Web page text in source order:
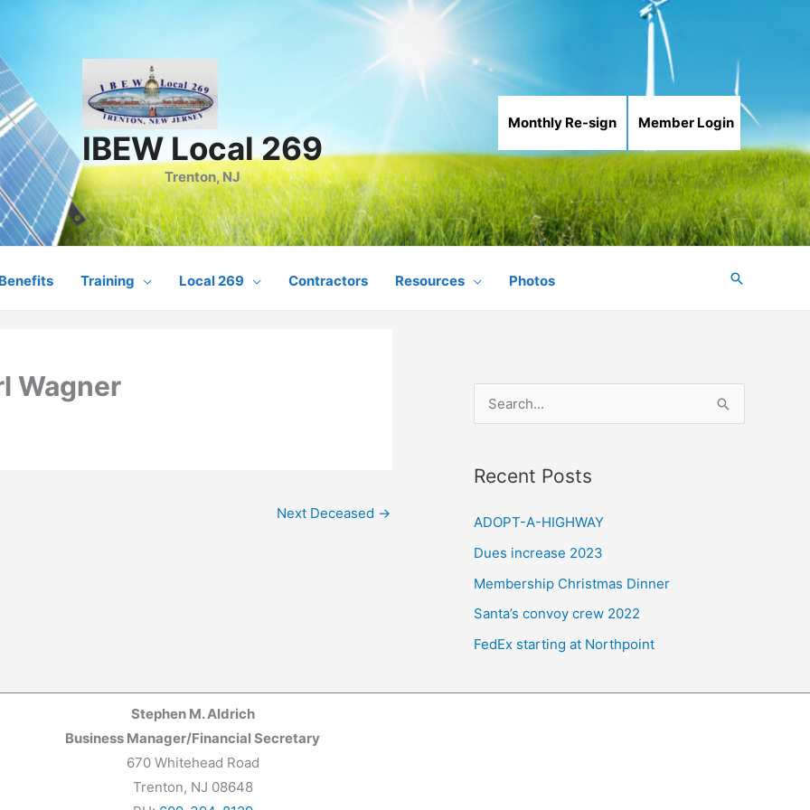
IBEW Local 269
Trenton, NJ
Monthly Re-sign Member Login
Benefits Training Local 269 Contractors Resources Photos Search
Wagner
Next Deceased →
e
r
h
f
o
r
:
Recent Posts
ADOPT-A-HIGHWAY
Dues increase 2023
Membership Christmas Dinner
Santa’s convoy crew 2022
FedEx starting at Northpoint
Stephen M. Aldrich
Business Manager/Financial Secretary
670 Whitehead Road
Trenton, NJ 08648